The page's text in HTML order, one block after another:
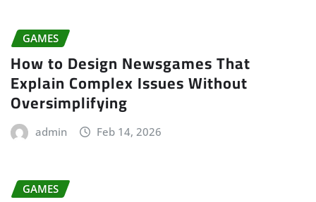
GAMES
How to Design Newsgames That
Explain Complex Issues Without
Oversimplifying
admin Feb 14, 2026
GAMES